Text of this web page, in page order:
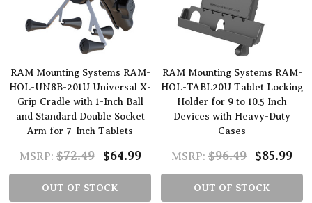
RAM Mounting Systems RAM-
HOL-UN8B-201U Universal X-
Grip Cradle with 1-Inch Ball
and Standard Double Socket
Arm for 7-Inch Tablets
MSRP: $72.49 $64.99
OUT OF STOCK
RAM Mounting Systems RAM-
HOL-TABL20U Tablet Locking
Holder for 9 to 10.5 Inch
Devices with Heavy-Duty
Cases
MSRP: $96.49 $85.99
OUT OF STOCK